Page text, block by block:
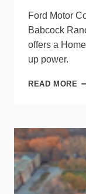
Ford Motor
Babcock
offers a
up power.
READ MORE